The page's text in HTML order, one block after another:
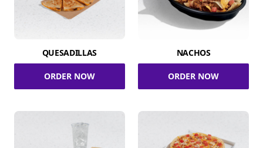
QUESADILLAS
ORDER NOW
NACHOS
ORDER NOW